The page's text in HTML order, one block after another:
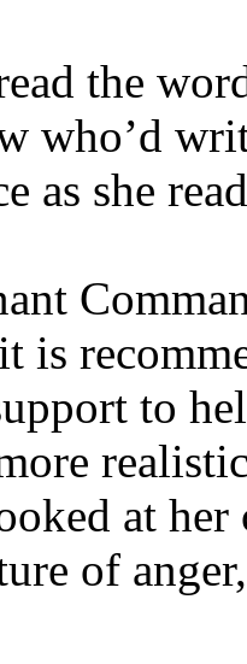
the
who’d
as she
is
to
at
of